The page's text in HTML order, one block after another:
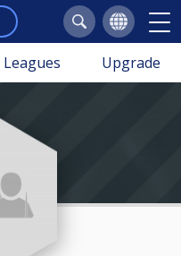
Leagues Upgrade